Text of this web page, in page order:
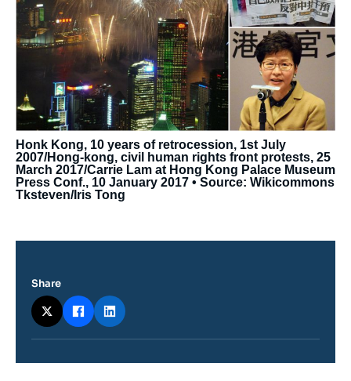
Honk Kong, 10 years of retrocession, 1st July
2007/Hong-kong, civil human rights front protests, 25
March 2017/Carrie Lam at Hong Kong Palace Museum
Press Conf., 10 January 2017 • Source: Wikicommons
Tksteven/Iris Tong
Share